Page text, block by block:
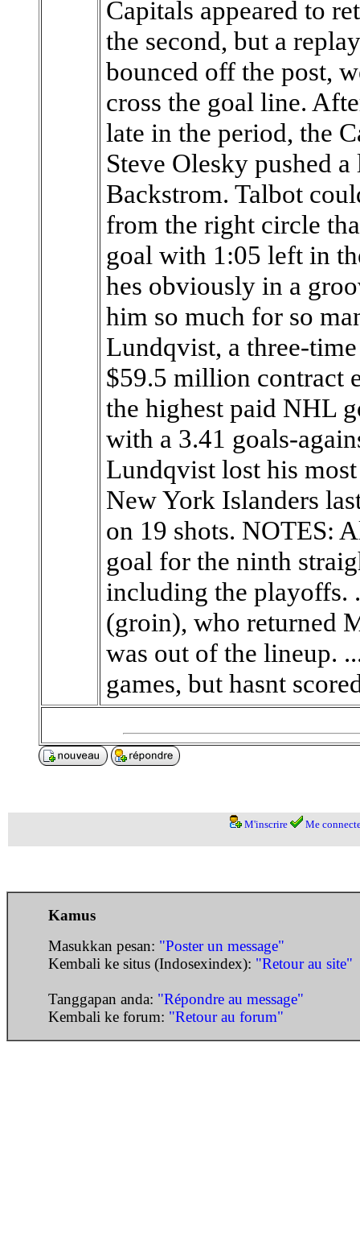
Capitals appeared to
the second, but a
bounced off the post,
cross the goal line.
late in the period, the
Steve Olesky pushed
Backstrom. Talbot
from the right circle
goal with 1:05 left in
hes obviously in a
him so much for so
Lundqvist, a three-
$59.5 million contract
the highest paid NHL
with a 3.41 goals-
Lundqvist lost his
New York Islanders
on 19 shots. NOTES:
goal for the ninth
including the playoffs.
(groin), who returned
was out of the lineup.
games, but hasnt
M'inscrire Me
Kamus
Masukkan pesan: "Poster un message"
Kembali ke situs (Indosexindex): "Retour au site"
Tanggapan anda: "Répondre au message"
Kembali ke forum: "Retour au forum"